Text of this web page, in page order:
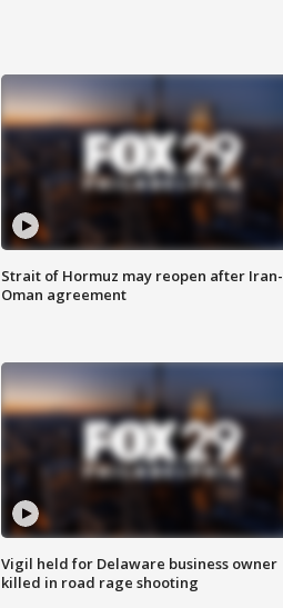
Strait of Hormuz may reopen after Iran-
Oman agreement
Vigil held for Delaware business owner
killed in road rage shooting